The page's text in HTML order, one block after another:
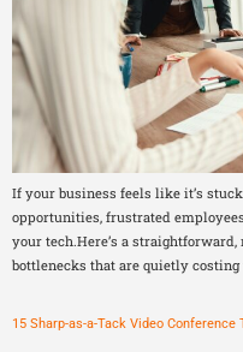
If your business feels like it’s
opportunities, frustrated
your tech.Here’s a
bottlenecks that are quietly costing
15 Sharp-as-a-Tack Video Conference